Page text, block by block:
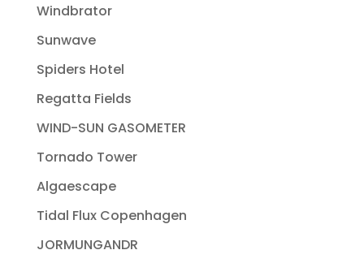
Windbrator
Sunwave
Spiders Hotel
Regatta Fields
WIND-SUN GASOMETER
Tornado Tower
Algaescape
Tidal Flux Copenhagen
JORMUNGANDR